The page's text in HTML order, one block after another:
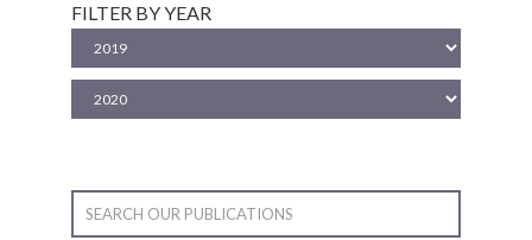
FILTER BY YEAR